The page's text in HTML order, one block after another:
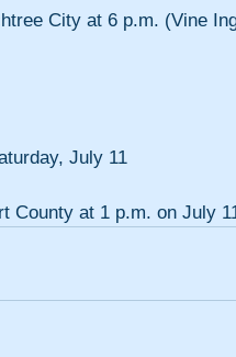
City at 6 p.m. (Vine
July 11
County at 1 p.m. on July